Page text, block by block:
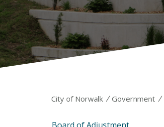
City of Norwalk /Government /